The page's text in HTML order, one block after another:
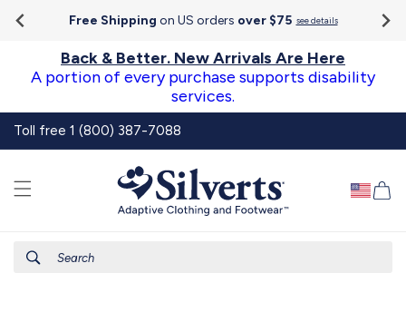
Skip to
content
AccessibilityFree Shipping on US orders over $75 see details
Back & Better. New Arrivals Are Here
A portion of every purchase supports disability
services.
Toll free 1 (800) 387-7088
Search